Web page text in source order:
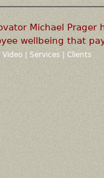
Michael Prager
wellbeing that
Video Services Clients